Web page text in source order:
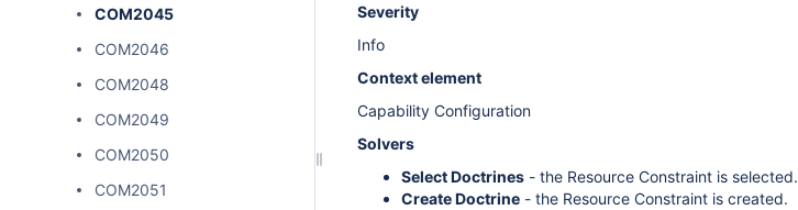
COM2045
COM2046
COM2048
COM2049
COM2050
COM2051
Severity
Info
Context element
Capability Configuration
Solvers
Select Doctrines - the Resource Constraint is selected.
Create Doctrine - the Resource Constraint is created.